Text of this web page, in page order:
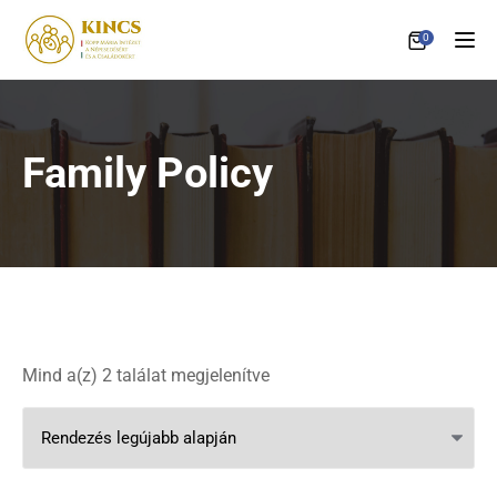
0
Family Policy
Mind a(z) 2 találat megjelenítveSorted by latest